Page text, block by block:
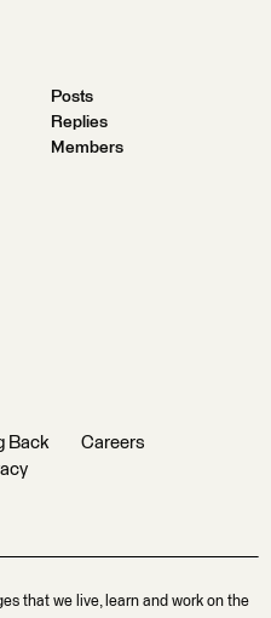
Posts
Replies
Members
Back
Careers
that we live, learn and work on the